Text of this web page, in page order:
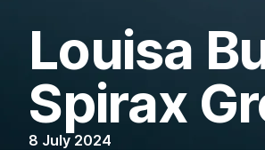
Louisa
Spirax
8 July 2024